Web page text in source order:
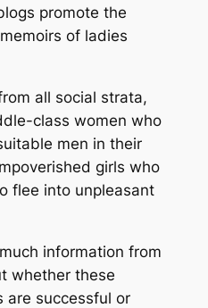
promote the
of ladies
all social strata,
class women who
men in their
girls who
flee into unpleasant
information from
whether these
are successful or